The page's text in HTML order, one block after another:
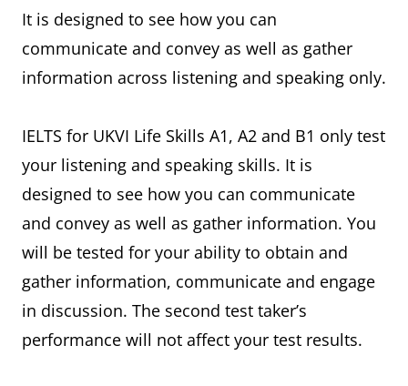
It is designed to see how you can
communicate and convey as well as gather
information across listening and speaking only.
IELTS for UKVI Life Skills A1, A2 and B1 only test
your listening and speaking skills. It is
designed to see how you can communicate
and convey as well as gather information. You
will be tested for your ability to obtain and
gather information, communicate and engage
in discussion. The second test taker’s
performance will not affect your test results.